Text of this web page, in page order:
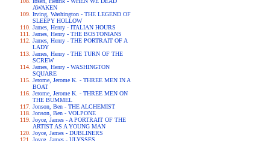
AWAKEN
Irving, Washington - THE LEGEND OF
SLEEPY HOLLOW
James, Henry - ITALIAN HOURS
James, Henry - THE BOSTONIANS
James, Henry - THE PORTRAIT OF A
LADY
James, Henry - THE TURN OF THE
SCREW
James, Henry - WASHINGTON
SQUARE
Jerome, Jerome K. - THREE MEN IN A
BOAT
Jerome, Jerome K. - THREE MEN ON
THE BUMMEL
Jonson, Ben - THE ALCHEMIST
Jonson, Ben - VOLPONE
Joyce, James - A PORTRAIT OF THE
ARTIST AS A YOUNG MAN
Joyce, James - DUBLINERS
Joyce, James - ULYSSES